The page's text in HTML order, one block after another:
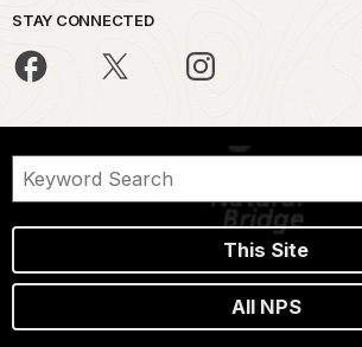
STAY CONNECTED
This Site
All NPS